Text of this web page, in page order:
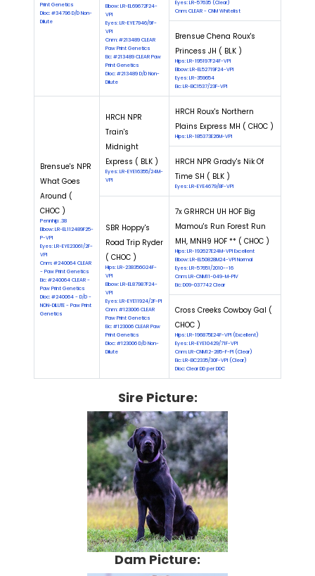
Print Genetics
Dloc: #34796 D/D Non-
Dilute
Elbow: LR-EL69672F24-
VPI
Eyes: LR-EYE7946/9F-
VPI
Cnm: #213489 CLEAR
Paw Print Genetics
Eic: #213489 CLEAR Paw
Print Genetics
Dloc: #213489 D/D Non-
Dilute
Eyes: LR-57635 (Clear)
Cnm: CLEAR - CNM Whitelist
Brensue Chena Roux's
Princess JH ( BLK )
Hips: LR-195197F24F-VPI
Elbow: LR-EL52719F24-VPI
Eyes: LR-359654
Eic: LR-EIC1537/23F-VPI
Brensue's NPR
What Goes
Around (
CHOC )
Pennhip: .38
Elbow: LR-EL112489F25-
P-VPI
Eyes: LR-EYE23061/2F-
VPI
Cnm: #240064 CLEAR
- Paw Print Genetics
Eic: #240064 CLEAR -
Paw Print Genetics
Dloc: #240064 - D/D -
NON-DILUTE - Paw Print
Genetics
HRCH NPR
Train's
Midnight
Express ( BLK )
Eyes: LR-EYE16355/24M-
VPI
HRCH Roux's Northern
Plains Express MH ( CHOC )
Hips: LR-185373E26M-VPI
HRCH NPR Grady's Nik Of
Time SH ( BLK )
Eyes: LR-EYE4679/8F-VPI
SBR Hoppy's
Road Trip Ryder
( CHOC )
Hips: LR-238356G24F-
VPI
Elbow: LR-EL87987F24-
VPI
Eyes: LR-EYE11924/2F-PI
Cnm: #123006 CLEAR
Paw Print Genetics
Eic: #123006 CLEAR Paw
Print Genetics
Dloc: #123006 D/D Non-
Dilute
7x GRHRCH UH HOF Big
Mamou's Run Forest Run
MH, MNH9 HOF ** ( CHOC )
Hips: LR-192627E24M-VPI Excellent
Elbow: LR-EL50828M24-VPI Normal
Eyes: LR-57651/2010--16
Cnm: LR-CNM11-049-M-PIV
Eic: D09-037742 Clear
Cross Creeks Cowboy Gal (
CHOC )
Hips: LR-196875E24F-VPI (Excellent)
Eyes: LR-EYE10429/71F-VPI
Cnm: LR-CNM12-285-F-PI (Clear)
Eic: LR-EIC2335/30F-VPI (Clear)
Dloc: Clear DD per DDC
Sire Picture:
Dam Picture: